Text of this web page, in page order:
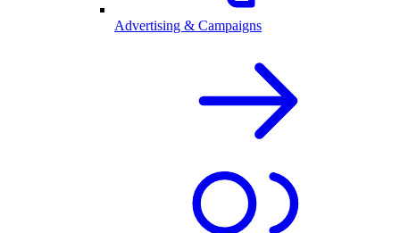
Advertising & Campaigns